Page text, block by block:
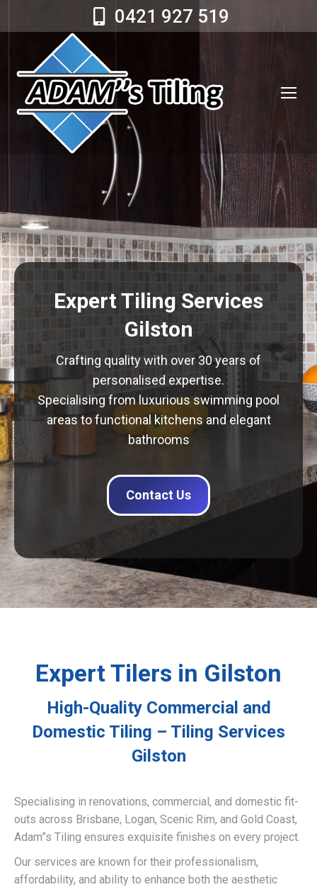
0421 927 519
Expert Tiling Services
Gilston
Crafting quality with over 30 years of
personalised expertise.
Specialising from luxurious swimming pool
areas to functional kitchens and elegant
bathrooms
Contact Us
Expert Tilers in Gilston
High-Quality Commercial and
Domestic Tiling – Tiling Services
Gilston
Specialising in renovations, commercial, and domestic fit-
outs across Brisbane, Logan, Scenic Rim, and Gold Coast,
Adam”s Tiling ensures exquisite finishes on every project.
Our services are known for their professionalism,
affordability, and ability to enhance both the aesthetic